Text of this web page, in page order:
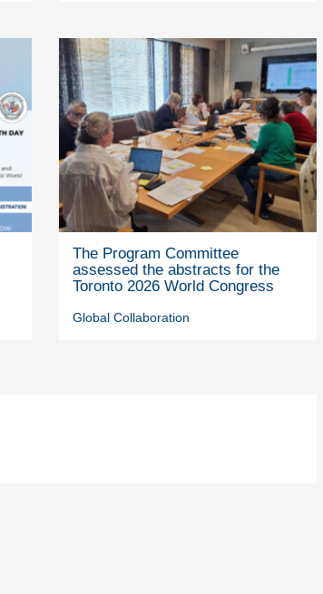
The Program Committee
assessed the abstracts for the
Toronto 2026 World Congress
Global Collaboration